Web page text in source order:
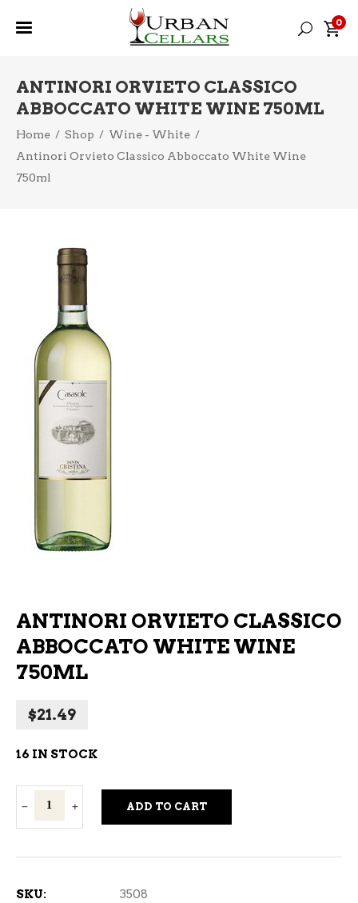
0
ANTINORI ORVIETO CLASSICO
ABBOCCATO WHITE WINE 750ML
Home / Shop / Wine - White /
Antinori Orvieto Classico Abboccato White Wine
750ml
ANTINORI ORVIETO CLASSICO
ABBOCCATO WHITE WINE
750ML
$21.49
16 IN STOCK
Antinori
Orvieto
White
ADD TO CART
SKU:
3508